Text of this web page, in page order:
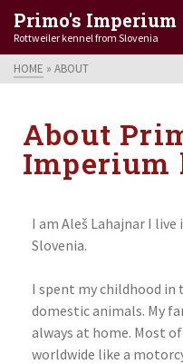
Primo's Imperium
Rottweiler kennel from Slovenia
HOME » ABOUT
About
Imperium
I am Aleš Lahajnar I
Slovenia.
I spent my childhood in
domestic animals. My
always at home. Most
worldwide like a